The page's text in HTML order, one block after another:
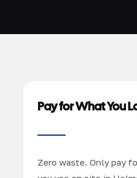
Pay for What You
Zero waste. Only pay